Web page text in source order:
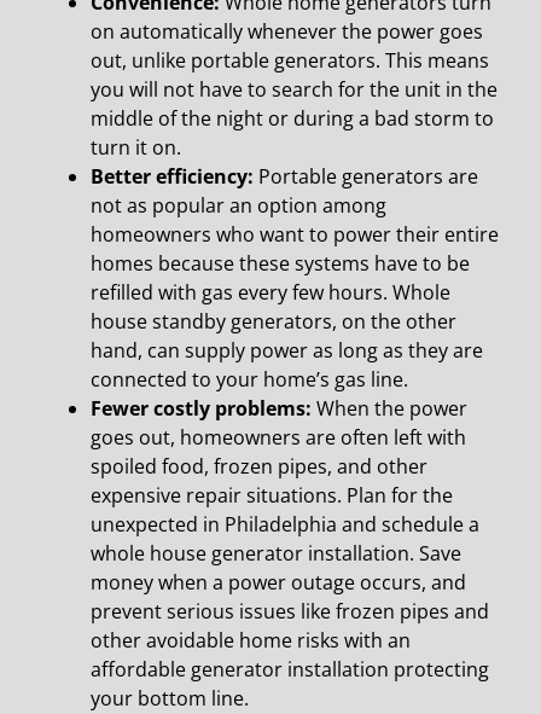
on automatically whenever the power goes
out, unlike portable generators. This means
you will not have to search for the unit in the
middle of the night or during a bad storm to
turn it on.
Better efficiency: Portable generators are
not as popular an option among
homeowners who want to power their entire
homes because these systems have to be
refilled with gas every few hours. Whole
house standby generators, on the other
hand, can supply power as long as they are
connected to your home’s gas line.
Fewer costly problems: When the power
goes out, homeowners are often left with
spoiled food, frozen pipes, and other
expensive repair situations. Plan for the
unexpected in Philadelphia and schedule a
whole house generator installation. Save
money when a power outage occurs, and
prevent serious issues like frozen pipes and
other avoidable home risks with an
affordable generator installation protecting
your bottom line.